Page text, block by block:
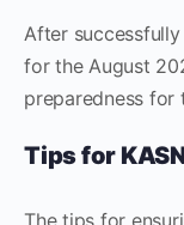
After
for the August
preparedness for
Tips for
The tips for